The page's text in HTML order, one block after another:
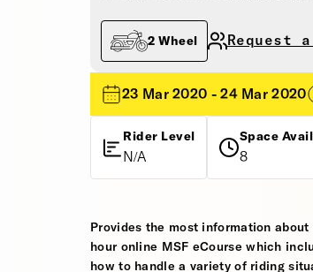
2 Wheel Request
23 Mar 2020 - 24 Mar 2020
Rider Level
N/A
Space
8
Provides the most information
hour online MSF eCourse which
how to handle a variety of riding